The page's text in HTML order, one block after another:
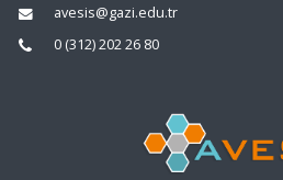
avesis@gazi.edu.tr
0 (312) 202 26 80